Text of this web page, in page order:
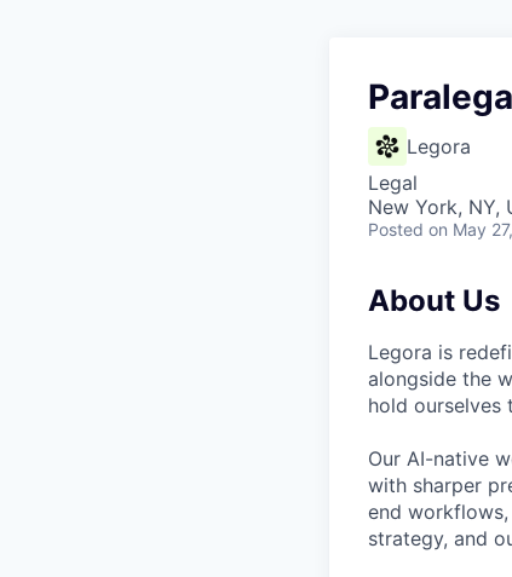
Legora
Legal
New York, NY,
Posted on May
About Us
Legora is
alongside the
hold ourselves
Our AI-native
with sharper
end
strategy, and